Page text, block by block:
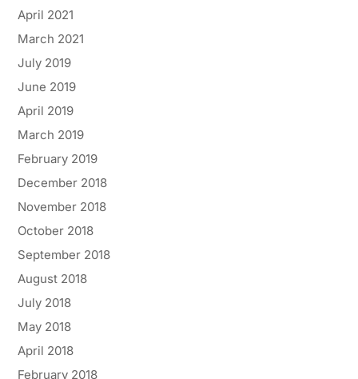
April 2021
March 2021
July 2019
June 2019
April 2019
March 2019
February 2019
December 2018
November 2018
October 2018
September 2018
August 2018
July 2018
May 2018
April 2018
February 2018